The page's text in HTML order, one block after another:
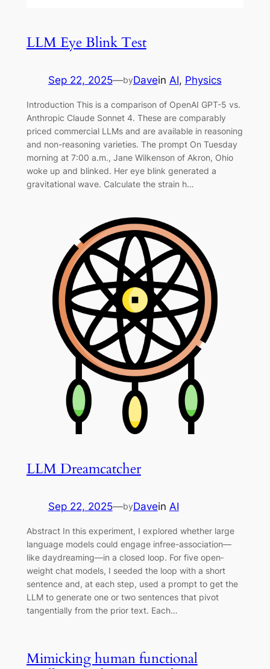
LLM Eye Blink Test
Sep 22, 2025—byDavein AI, Physics
Introduction This is a comparison of OpenAI GPT-5 vs.
Anthropic Claude Sonnet 4. These are comparably
priced commercial LLMs and are available in reasoning
and non-reasoning varieties. The prompt On Tuesday
morning at 7:00 a.m., Jane Wilkenson of Akron, Ohio
woke up and blinked. Her eye blink generated a
gravitational wave. Calculate the strain h…
LLM Dreamcatcher
Sep 22, 2025—byDavein AI
Abstract In this experiment, I explored whether large
language models could engage infree-association—
like daydreaming—in a closed loop. For five open‐
weight chat models, I seeded the loop with a short
sentence and, at each step, used a prompt to get the
LLM to generate one or two sentences that pivot
tangentially from the prior text. Each…
Mimicking human functional